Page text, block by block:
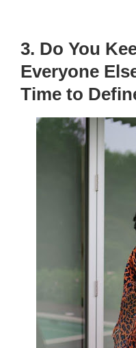
3. Do You
Everyone
Time to